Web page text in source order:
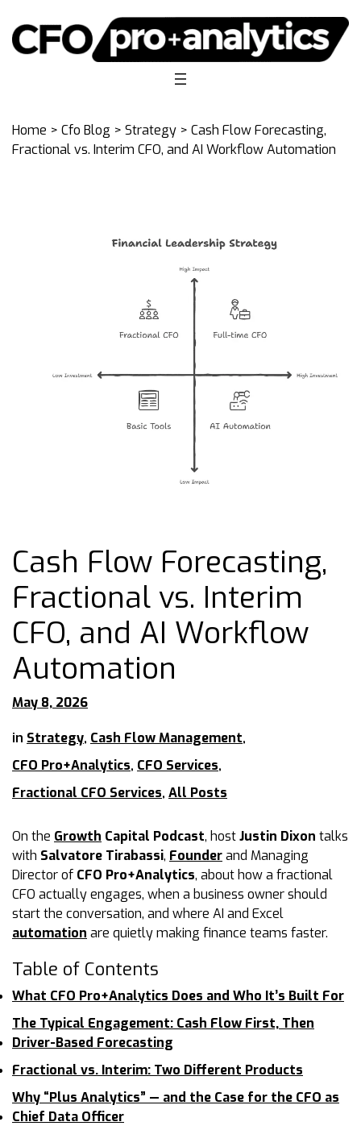
Home > Cfo Blog > Strategy > Cash Flow Forecasting,
Fractional vs. Interim CFO, and AI Workflow Automation
Cash Flow Forecasting,
Fractional vs. Interim
CFO, and AI Workflow
Automation
May 8, 2026
in Strategy, Cash Flow Management,
CFO Pro+Analytics, CFO Services,
Fractional CFO Services, All Posts
On the Growth Capital Podcast, hostJustin Dixon talks
with Salvatore Tirabassi, Founderand Managing
Director of CFO Pro+Analytics, about how a fractional
CFO actually engages, when a business owner should
start the conversation, and where AI and Excel
automation are quietly making finance teams faster.
Table of Contents
What CFO Pro+Analytics Does and Who It’s Built For
The Typical Engagement: Cash Flow First, Then
Driver-Based Forecasting
Fractional vs. Interim: Two Different Products
Why “Plus Analytics” — and the Case for the CFO as
Chief Data Officer